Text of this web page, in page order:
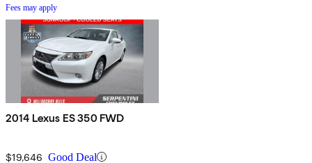
Fees may apply
2014 Lexus ES 350 FWD
$19,646 Good Deal